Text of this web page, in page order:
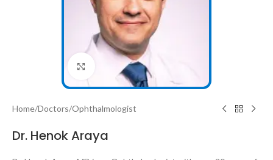
Click to enlarge
Home/Doctors/Ophthalmologist
Dr. Henok Araya